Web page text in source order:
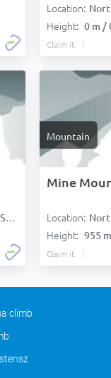
Location:
Height: 0 m /
Claim it
Mountain
Mine
Location:
Height: 955
Claim it
climb